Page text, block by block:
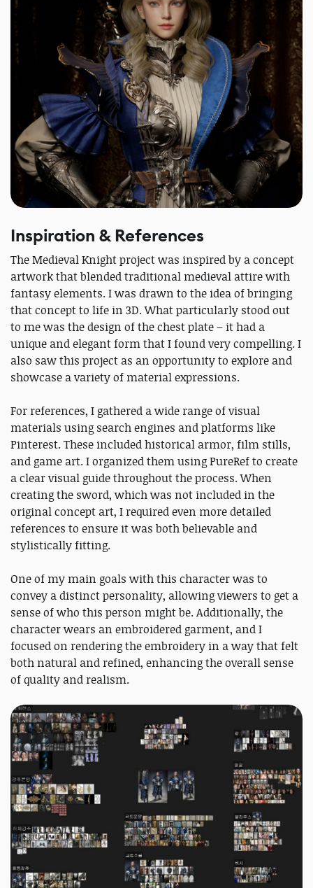
Inspiration & References
The Medieval Knight project was inspired by a concept
artwork that blended traditional medieval attire with
fantasy elements. I was drawn to the idea of bringing
that concept to life in 3D. What particularly stood out
to me was the design of the chest plate – it had a
unique and elegant form that I found very compelling. I
also saw this project as an opportunity to explore and
showcase a variety of material expressions.
For references, I gathered a wide range of visual
materials using search engines and platforms like
Pinterest. These included historical armor, film stills,
and game art. I organized them using PureRef to create
a clear visual guide throughout the process. When
creating the sword, which was not included in the
original concept art, I required even more detailed
references to ensure it was both believable and
stylistically fitting.
One of my main goals with this character was to
convey a distinct personality, allowing viewers to get a
sense of who this person might be. Additionally, the
character wears an embroidered garment, and I
focused on rendering the embroidery in a way that felt
both natural and refined, enhancing the overall sense
of quality and realism.